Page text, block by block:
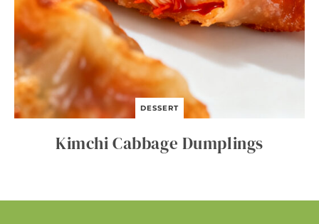
DESSERT
Kimchi Cabbage Dumplings